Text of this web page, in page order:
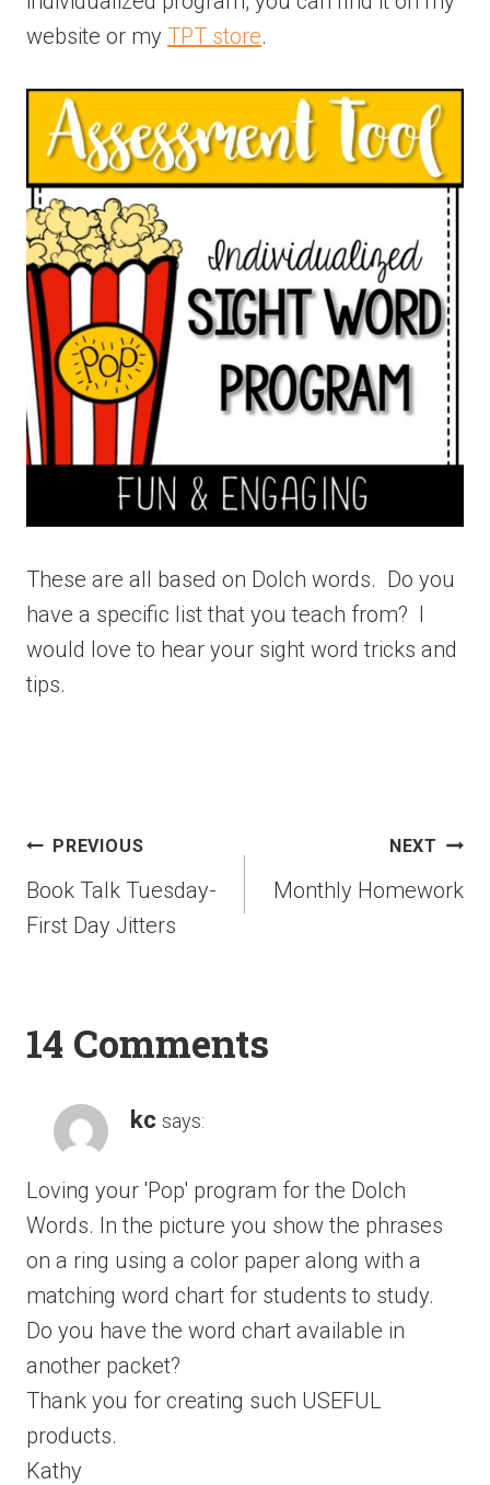
website or my TPT store.
These are all based on Dolch words. Do you
have a specific list that you teach from? I
would love to hear your sight word tricks and
tips.
PREVIOUS
Book Talk Tuesday-
First Day Jitters
NEXT
Monthly Homework
14 Comments
kc says:
Loving your 'Pop' program for the Dolch
Words. In the picture you show the phrases
on a ring using a color paper along with a
matching word chart for students to study.
Do you have the word chart available in
another packet?
Thank you for creating such USEFUL
products.
Kathy